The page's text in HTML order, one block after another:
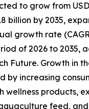
to grow from
billion by 2035,
growth rate
of 2026 to 2035,
Future. Growth in
by increasing
wellness products,
feed,